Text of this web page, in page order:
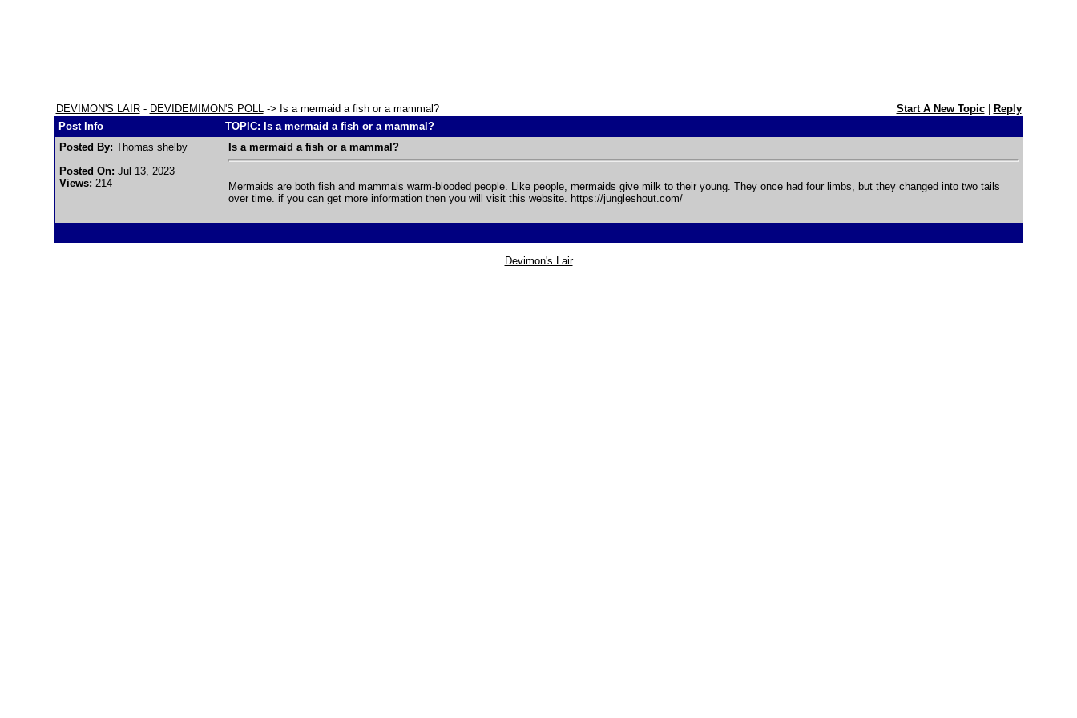
DEVIMON'S LAIR- DEVIDEMIMON'S POLL-> Is a mermaid a fish or a mammal? Start A New Topic|
Reply
Post Info
TOPIC: Is a mermaid a fish or a mammal?
Posted By: Thomas shelby
Posted On: Jul 13, 2023
Views: 214
Is a mermaid a fish or a mammal?
Mermaids are both fish and mammals warm-blooded people. Like people, mermaids give milk to their young. They once had four limbs, but they changed into two tails
over time. if you can get more information then you will visit this website. https://jungleshout.com/
Devimon's Lair